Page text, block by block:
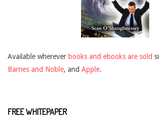
Available wherever books and ebooks are sold
Barnes and Noble, and Apple.
FREE WHITEPAPER